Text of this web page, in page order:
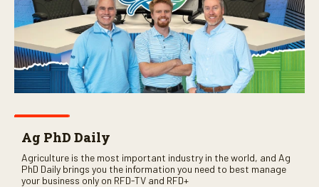
Ag PhD Daily
Agriculture is the most important industry in the world, and Ag
PhD Daily brings you the information you need to best manage
your business only on RFD-TV and RFD+